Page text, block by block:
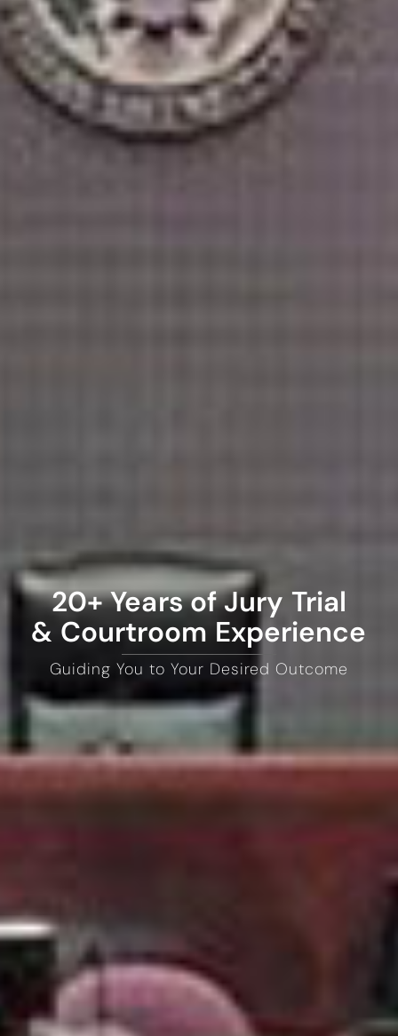
20+ Years of Jury Trial
& Courtroom Experience
Guiding You to Your Desired Outcome